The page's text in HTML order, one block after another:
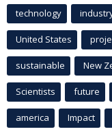
technology
United States
sustainable New
Scientists future
america Impact